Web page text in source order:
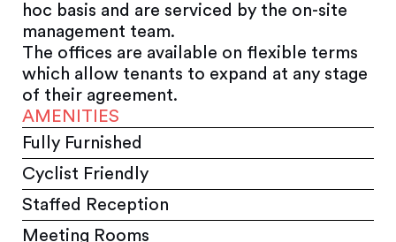
hoc basis and are serviced by the on-site
management team.
The offices are available on flexible terms
which allow tenants to expand at any stage
of their agreement.
AMENITIES
Fully Furnished
Cyclist Friendly
Staffed Reception
Meeting Rooms